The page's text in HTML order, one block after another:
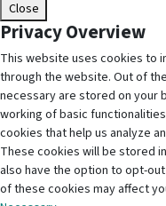
Close
Privacy Overview
This website uses cookies to
through the website. Out of
necessary are stored on your
working of basic
cookies that help us analyze
These cookies will be stored
also have the option to opt-
of these cookies may affect